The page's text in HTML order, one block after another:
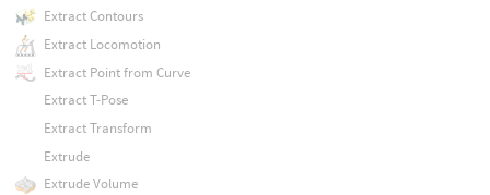
Extract Contours
Extract Locomotion
Extract Point from Curve
Extract T-Pose
Extract Transform
Extrude
Extrude Volume